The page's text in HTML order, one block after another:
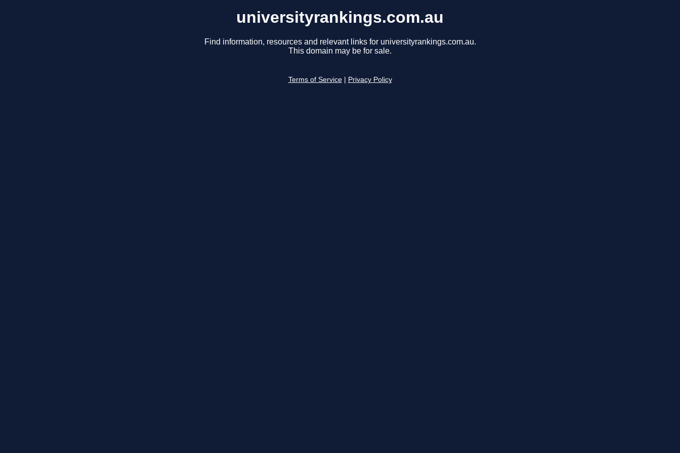
universityrankings.com.au
Find information, resources and relevant links for universityrankings.com.au.
This domain may be for sale.
Terms of Service Privacy Policy